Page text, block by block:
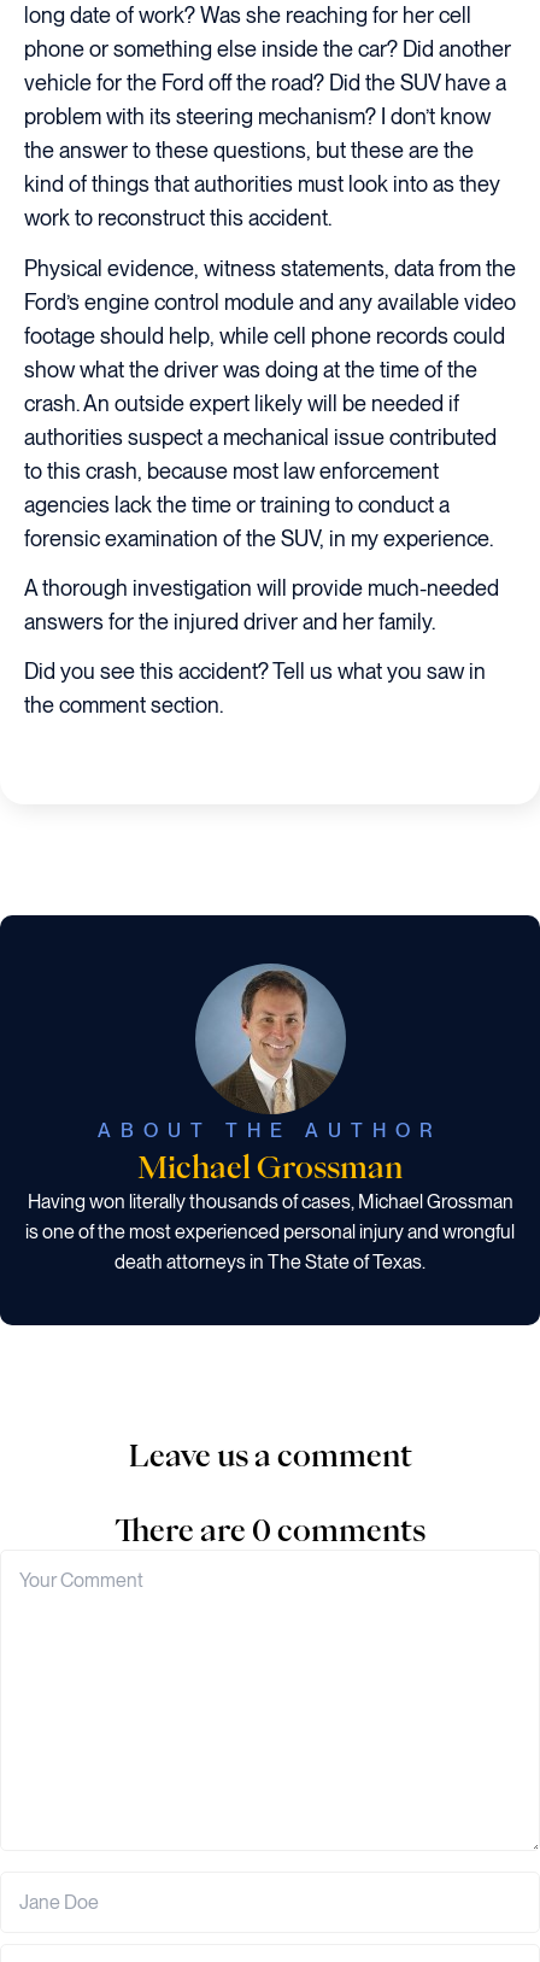
long date of work? Was she reaching for her cell
phone or something else inside the car? Did another
vehicle for the Ford off the road? Did the SUV have a
problem with its steering mechanism? I don’t know
the answer to these questions, but these are the
kind of things that authorities must look into as they
work to reconstruct this accident.
Physical evidence, witness statements, data from the
Ford’s engine control module and any available video
footage should help, while cell phone records could
show what the driver was doing at the time of the
crash. An outside expert likely will be needed if
authorities suspect a mechanical issue contributed
to this crash, because most law enforcement
agencies lack the time or training to conduct a
forensic examination of the SUV, in my experience.
A thorough investigation will provide much-needed
answers for the injured driver and her family.
Did you see this accident? Tell us what you saw in
the comment section.
ABOUT THE AUTHOR
Michael Grossman
Having won literally thousands of cases, Michael Grossman
is one of the most experienced personal injury and wrongful
death attorneys in The State of Texas.
Leave us a comment
There are 0 comments